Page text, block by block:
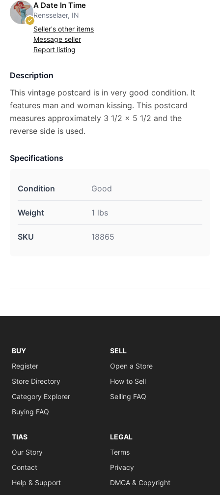
A Date In Time
Rensselaer, IN
Seller's other items
Message seller
Report listing
Description
This vintage postcard is in very good condition. It
features man and woman kissing. This postcard
measures approximately 3 1/2 x 5 1/2 and the
reverse side is used.
Specifications
Condition Good
Weight 1 lbs
SKU 18865
BUY
Register
Store Directory
Category Explorer
Buying FAQ
SELL
Open a Store
How to Sell
Selling FAQ
TIAS
Our Story
Contact
Help & Support
LEGAL
Terms
Privacy
DMCA & Copyright